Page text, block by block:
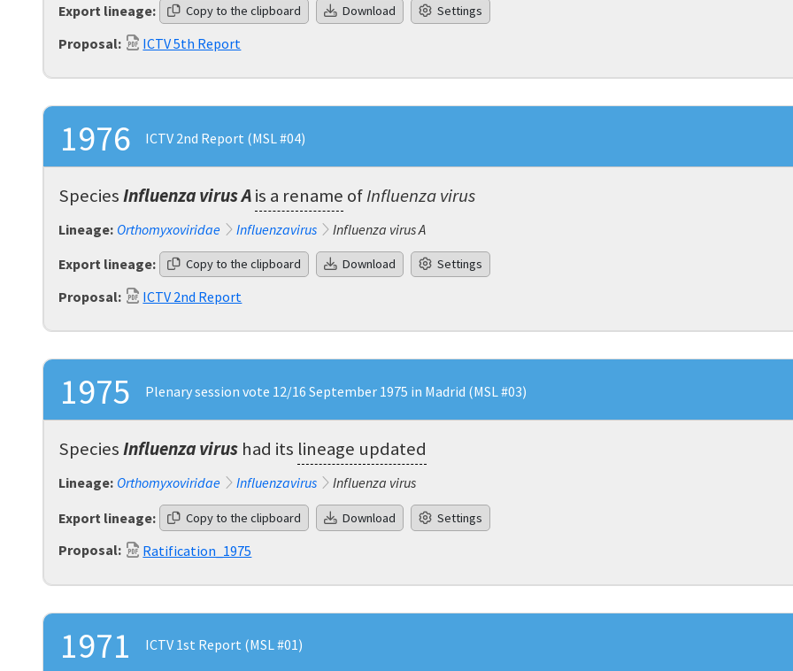
Export lineage:
Copy to the clipboard Download Settings
Proposal: ICTV 5th Report
1976 ICTV 2nd Report (MSL #04)
SpeciesInfluenza virus Ais a rename ofInfluenza virus
Lineage: Orthomyxoviridae Influenzavirus
Influenza virus A
Export lineage:
Copy to the clipboard Download Settings
Proposal: ICTV 2nd Report
1975 Plenary session vote 12/16 September 1975 in Madrid (MSL #03)
SpeciesInfluenza virus had its lineage updated
Lineage: Orthomyxoviridae Influenzavirus
Influenza virus
Export lineage:
Copy to the clipboard Download Settings
Proposal: Ratification_1975
1971 ICTV 1st Report (MSL #01)